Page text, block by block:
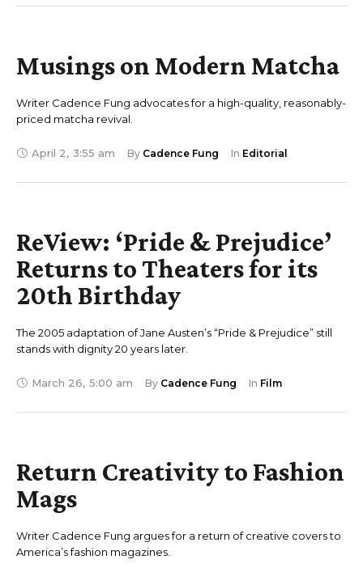
Musings on Modern Matcha
Writer Cadence Fung advocates for a high-quality, reasonably-
priced matcha revival.
April 2, 3:55 am By Cadence Fung In Editorial
ReView: ‘Pride & Prejudice’
Returns to Theaters for its
20th Birthday
The 2005 adaptation of Jane Austen’s “Pride & Prejudice” still
stands with dignity 20 years later.
March 26, 5:00 am By Cadence Fung In Film
Return Creativity to Fashion
Mags
Writer Cadence Fung argues for a return of creative covers to
America’s fashion magazines.